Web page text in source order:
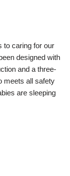
to caring for our
designed with
and a three-
meets all safety
are sleeping